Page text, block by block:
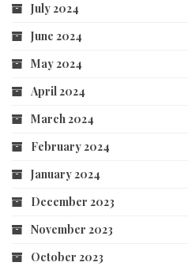
July 2024
June 2024
May 2024
April 2024
March 2024
February 2024
January 2024
December 2023
November 2023
October 2023